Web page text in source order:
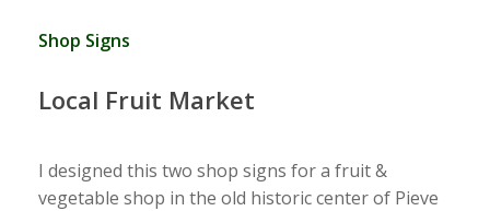
Shop Signs
Local Fruit Market
I designed this two shop signs for a fruit &
vegetable shop in the old historic center of Pieve